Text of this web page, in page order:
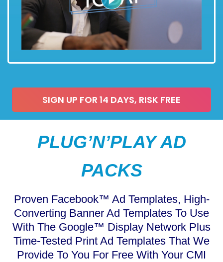
SIGN UP FOR 14 DAYS, RISK FREE
PLUG’N’PLAY AD
PACKS
Proven Facebook™ Ad Templates, High-
Converting Banner Ad Templates To Use
With The Google™ Display Network Plus
Time-Tested Print Ad Templates That We
Provide To You For Free With Your CMI